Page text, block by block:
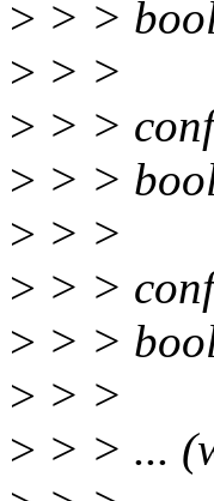
> > >
> > >
> > >
> > >
> > >
> > >
> > >
> > >
> > > ...